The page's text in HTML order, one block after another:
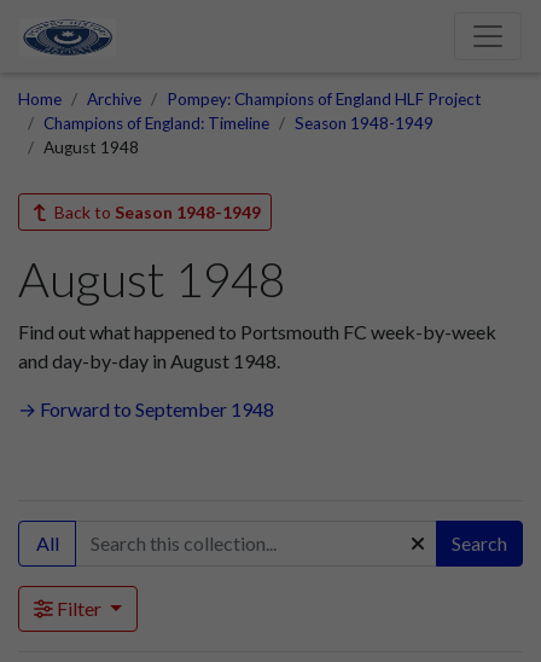
Home Archive
Pompey: Champions of England HLF Project
Champions of England: Timeline
Season 1948-1949
August 1948
Back to Season 1948-1949
August 1948
Find out what happened to Portsmouth FC week-by-week
and day-by-day in August 1948.
→ Forward to September 1948
All Search
Filter